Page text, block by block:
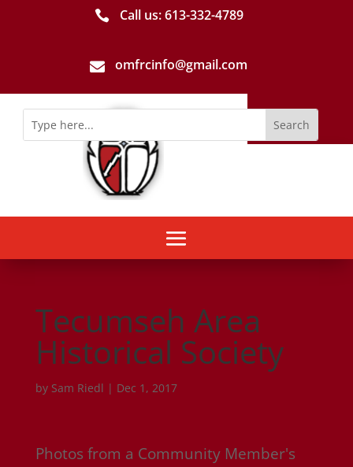
 Call us: 613-­332­-4789
 omfrcinfo@gmail.com
Tecumseh Area
Historical Society
by Sam Riedl | Dec 1, 2017
Photos from a Community Member's